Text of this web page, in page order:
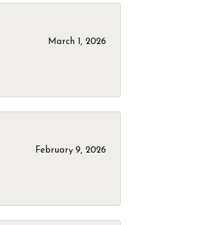
March 1, 2026
February 9, 2026